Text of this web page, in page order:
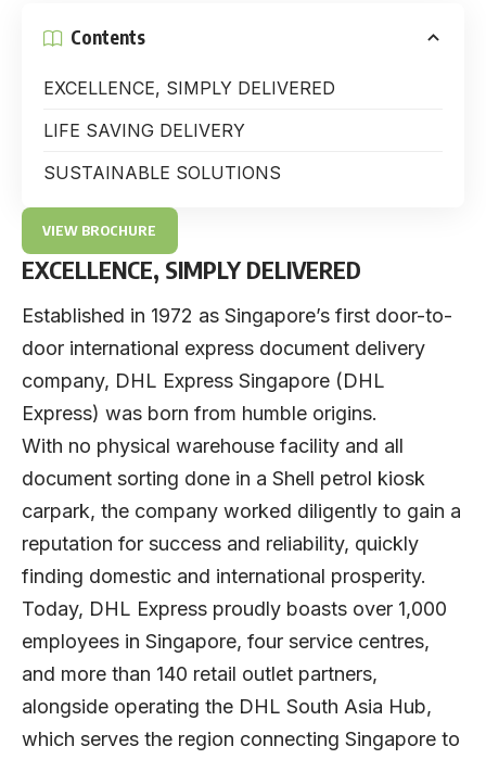
Contents
EXCELLENCE, SIMPLY DELIVERED
LIFE SAVING DELIVERY
SUSTAINABLE SOLUTIONS
VIEW BROCHURE
EXCELLENCE, SIMPLY DELIVERED
Established in 1972 as Singapore’s first door-to-
door international express document delivery
company, DHL Express Singapore (DHL
Express) was born from humble origins.
With no physical warehouse facility and all
document sorting done in a Shell petrol kiosk
carpark, the company worked diligently to gain a
reputation for success and reliability, quickly
finding domestic and international prosperity.
Today, DHL Express proudly boasts over 1,000
employees in Singapore, four service centres,
and more than 140 retail outlet partners,
alongside operating the DHL South Asia Hub,
which serves the region connecting Singapore to